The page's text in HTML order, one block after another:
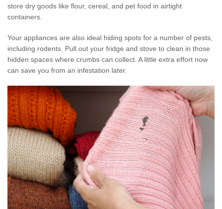
store dry goods like flour, cereal, and pet food in airtight
containers.
Your appliances are also ideal hiding spots for a number of pests,
including rodents. Pull out your fridge and stove to clean in those
hidden spaces where crumbs can collect. A little extra effort now
can save you from an infestation later.